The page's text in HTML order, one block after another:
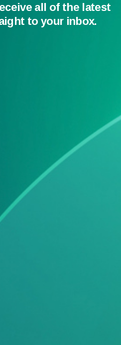
all of the latest
to your inbox.